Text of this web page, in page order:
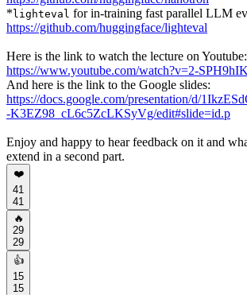
*lighteval for in-training fast parallel LLM
https://github.com/huggingface/lighteval
Here is the link to watch the lecture on Youtube:
https://www.youtube.com/watch?v=2-
And here is the link to the Google slides:
https://docs.google.com/presentation/d/
-K3EZ98_cL6c5ZcLKSyVg/edit#slide=id.p
Enjoy and happy to hear feedback on it and
extend in a second part.
❤️
41
41
🔥
29
29
👍
15
15